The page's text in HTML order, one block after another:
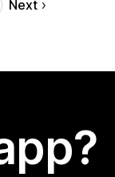
Next